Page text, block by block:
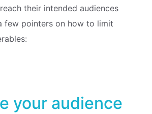
their intended audiences
few pointers on how to limit
your audience